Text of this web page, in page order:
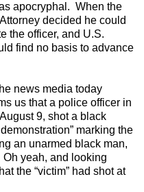
apocryphal. When the
decided he could
the officer, and U.S.
find no basis to advance
news media today
us that a police officer in
9, shot a black
marking the
an unarmed black man,
Oh yeah, and looking
the “victim” had shot at